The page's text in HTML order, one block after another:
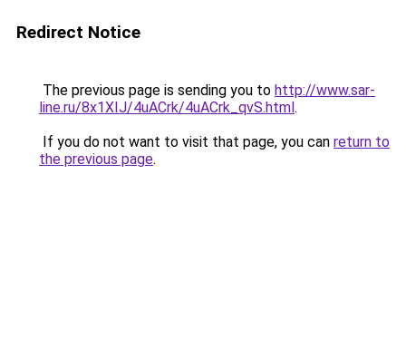
Redirect Notice
The previous page is sending you to http://www.sar-
line.ru/8x1XIJ/4uACrk/4uACrk_qvS.html.
If you do not want to visit that page, you can return to
the previous page.